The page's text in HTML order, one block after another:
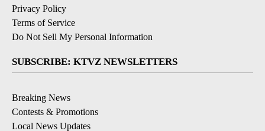
Privacy Policy
Terms of Service
Do Not Sell My Personal Information
SUBSCRIBE: KTVZ NEWSLETTERS
Breaking News
Contests & Promotions
Local News Updates